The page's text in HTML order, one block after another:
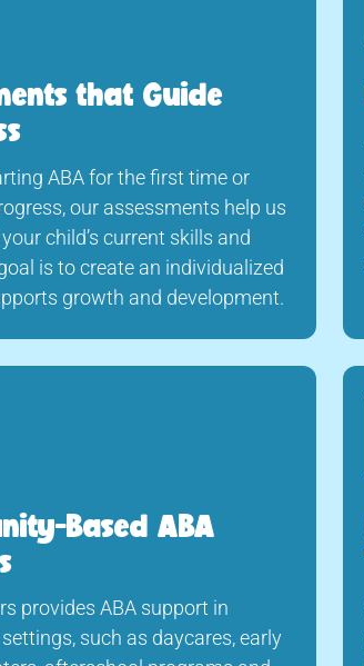
that Guide
ABA for the first time or
our assessments help us
child’s current skills and
is to create an individualized
growth and development.
Based ABA
provides ABA support in
such as daycares, early